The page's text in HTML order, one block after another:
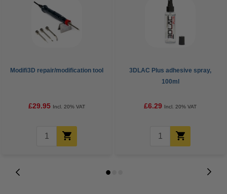
Modifi3D repair/modification tool
£29.95 Incl. 20% VAT
3DLAC Plus adhesive spray,
100ml
£6.29 Incl. 20% VAT